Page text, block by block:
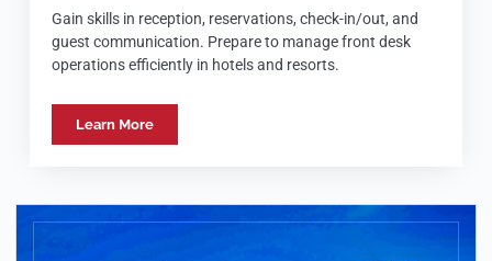
Gain skills in reception, reservations, check-in/out, and
guest communication. Prepare to manage front desk
operations efficiently in hotels and resorts.
Learn More